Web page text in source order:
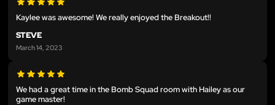
Kaylee was awesome! We really enjoyed the Breakout!!
STEVE
March 14, 2023
We had a great time in the Bomb Squad room with Hailey as our
game master!